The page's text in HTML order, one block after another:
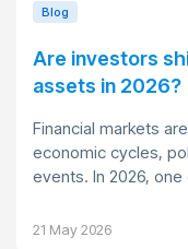
Blog
Are investors
assets in 2026?
Financial markets
economic cycles,
events. In 2026,
21 May 2026